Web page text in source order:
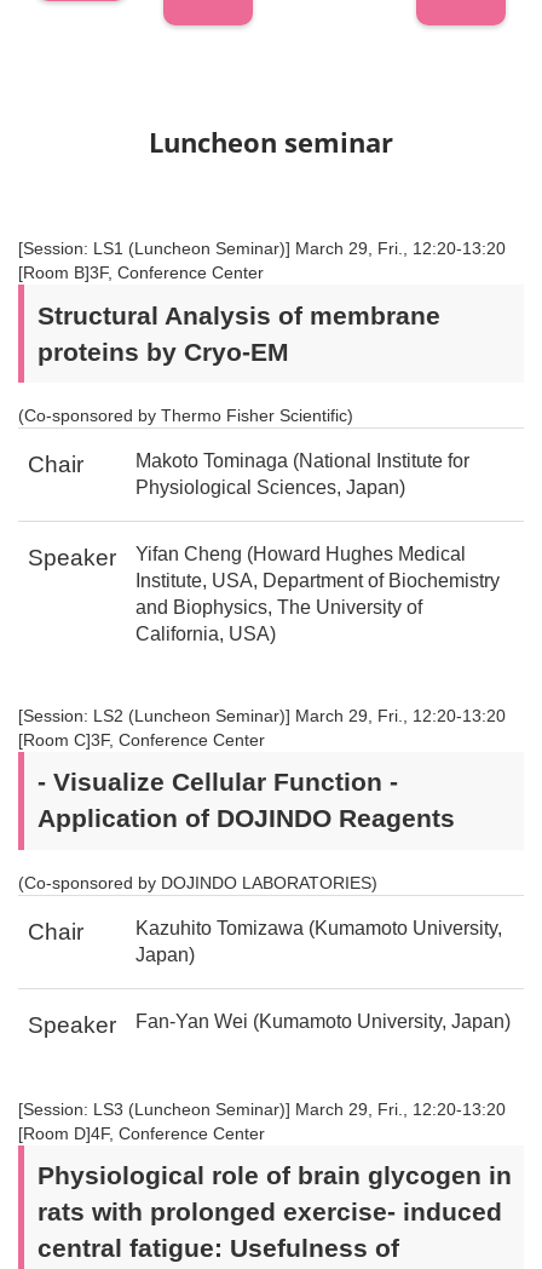
Luncheon seminar
[Session: LS1 (Luncheon Seminar)] March 29, Fri., 12:20-13:20
[Room B]3F, Conference Center
Structural Analysis of membrane
proteins by Cryo-EM
(Co-sponsored by Thermo Fisher Scientific)
Chair
Makoto Tominaga (National Institute for
Physiological Sciences, Japan)
Speaker
Yifan Cheng (Howard Hughes Medical
Institute, USA, Department of Biochemistry
and Biophysics, The University of
California, USA)
[Session: LS2 (Luncheon Seminar)] March 29, Fri., 12:20-13:20
[Room C]3F, Conference Center
- Visualize Cellular Function -
Application of DOJINDO Reagents
(Co-sponsored by DOJINDO LABORATORIES)
Chair
Kazuhito Tomizawa (Kumamoto University,
Japan)
Speaker Fan-Yan Wei (Kumamoto University, Japan)
[Session: LS3 (Luncheon Seminar)] March 29, Fri., 12:20-13:20
[Room D]4F, Conference Center
Physiological role of brain glycogen in
rats with prolonged exercise- induced
central fatigue: Usefulness of